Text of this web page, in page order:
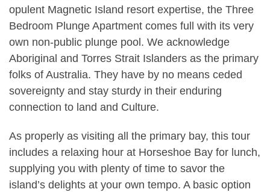
opulent Magnetic Island resort expertise, the Three
Bedroom Plunge Apartment comes full with its very
own non-public plunge pool. We acknowledge
Aboriginal and Torres Strait Islanders as the primary
folks of Australia. They have by no means ceded
sovereignty and stay sturdy in their enduring
connection to land and Culture.
As properly as visiting all the primary bay, this tour
includes a relaxing hour at Horseshoe Bay for lunch,
supplying you with plenty of time to savor the
island’s delights at your own tempo. A basic option